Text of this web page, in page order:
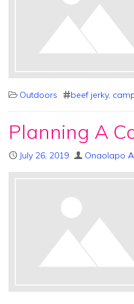
Outdoors beef jerky,
Planning A
July 26, 2019 Onaolapo